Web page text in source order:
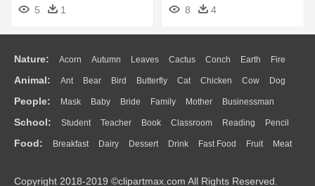
5 1
8
4
Nature: Acorn Autumn Leaves Cactus Conch Earth Fire
Flame Glaciers Grass Lightning Moon Sunrise Mountain
Water Bush Cloud Drop Forest
Animal: Ant Bear Bird Butterfly Cat Chicken Cow Dog
Duck Eagle Elephant Fish Frog Honey Bee Insect Lion
Monkey Mouse Pig Penguin Tiger Turkey Wolf
People: Mask Baby Bride Family Mother Businessman
Doctor Ear Eyes Walking Home Hair Girl Boy Father
Mouth Face Finger Hand
School: Student Teacher Book Classroom Reading Pencil
Education School Bus Map Knowledge Library Science
Food: Breakfast Dairy Dessert Drink Fast Food Fruit Meat
Copyright 2018-2019 ©clipartmax.com All Rights Reserved.